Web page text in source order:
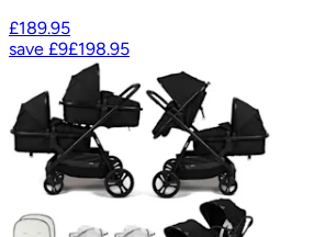
£189.95
save £9£198.95